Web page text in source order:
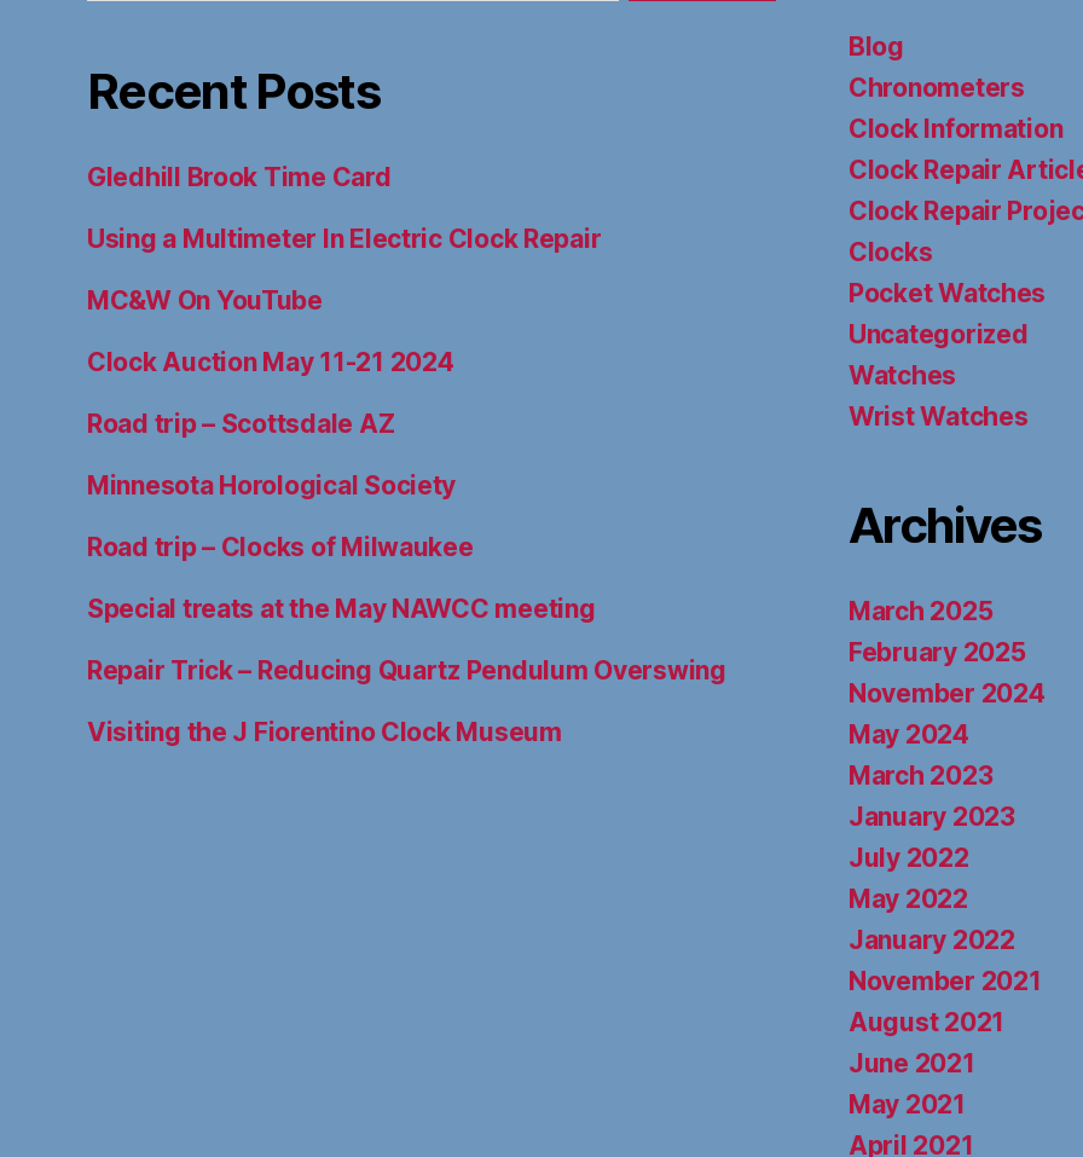
Recent Posts
Gledhill Brook Time Card
Using a Multimeter In Electric Clock Repair
MC&W On YouTube
Clock Auction May 11-21 2024
Road trip – Scottsdale AZ
Minnesota Horological Society
Road trip – Clocks of Milwaukee
Special treats at the May NAWCC meeting
Repair Trick – Reducing Quartz Pendulum Overswing
Visiting the J Fiorentino Clock Museum
Blog
Chronometers
Clock Information
Clock Repair
Clock Repair
Clocks
Pocket Watches
Uncategorized
Watches
Wrist Watches
Archives
March 2025
February 2025
November 2024
May 2024
March 2023
January 2023
July 2022
May 2022
January 2022
November 2021
August 2021
June 2021
May 2021
April 2021